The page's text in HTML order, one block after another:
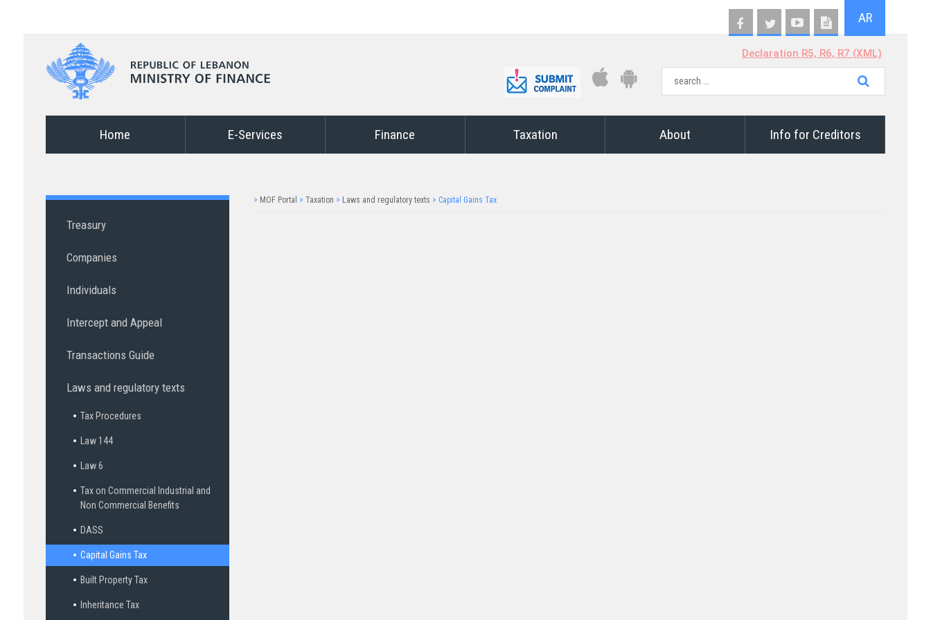
AR
Declaration R5, R6, R7 (XML)
Home E-Services Finance Taxation About Info for Creditors
Treasury
Companies
Individuals
Intercept and Appeal
Transactions Guide
Laws and regulatory texts
Tax Procedures
Law 144
Law 6
Tax on Commercial Industrial and
Non Commercial Benefits
DASS
Capital Gains Tax
Built Property Tax
Inheritance Tax
> MOF Portal > Taxation > Laws and regulatory texts > Capital Gains Tax